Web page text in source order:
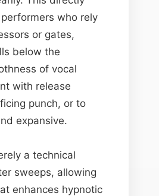
who rely
or gates,
below the
of vocal
with release
punch, or to
expansive.
a technical
sweeps, allowing
enhances hypnotic